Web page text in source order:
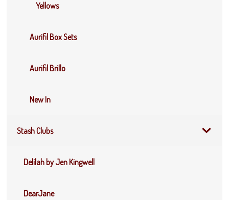
Yellows
Aurifil Box Sets
Aurifil Brillo
New In
Stash Clubs
Delilah by Jen Kingwell
DearJane